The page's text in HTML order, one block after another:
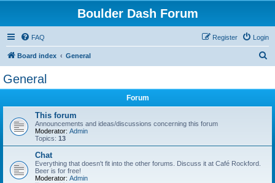
Boulder Dash Forum
FAQ Login
Register
Board index General
General
Forum
This forum
Announcements and ideas/discussions concerning this forum
Moderator: Admin
Topics: 13
Chat
Everything that doesn't fit into the other forums. Discuss it at Café Rockford.
Beer is for free!
Moderator: Admin